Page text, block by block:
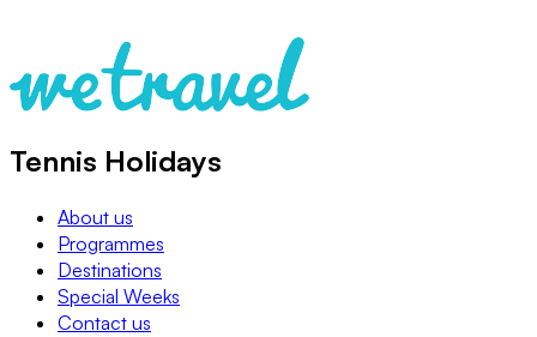
Tennis Holidays
About us
Programmes
Destinations
Special Weeks
Contact us